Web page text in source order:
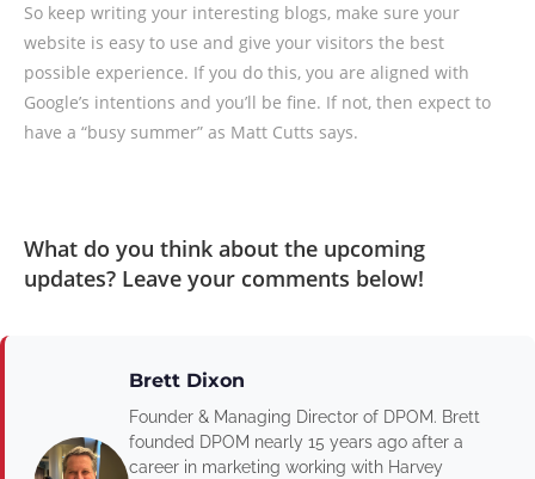
So keep writing your interesting blogs, make sure your
website is easy to use and give your visitors the best
possible experience. If you do this, you are aligned with
Google’s intentions and you’ll be fine. If not, then expect to
have a “busy summer” as Matt Cutts says.
What do you think about the upcoming
updates? Leave your comments below!
Brett Dixon
Founder & Managing Director of DPOM. Brett
founded DPOM nearly 15 years ago after a
career in marketing working with Harvey